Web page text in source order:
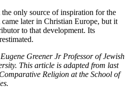
only source of inspiration for the
later in Christian Europe, but it
to that development. Its
Greener Jr Professor of Jewish
This article is adapted from last
Religion at the School of